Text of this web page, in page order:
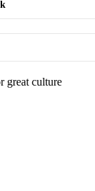
great culture